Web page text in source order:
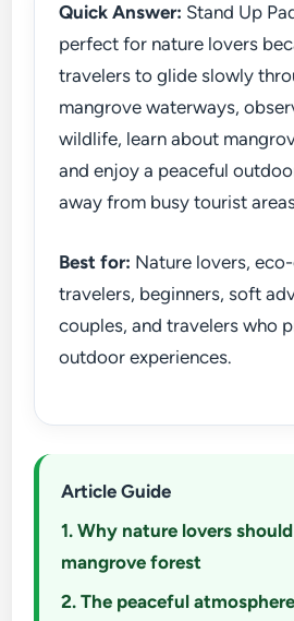
Quick Answer: Stand Up
perfect for nature lovers
travelers to glide slowly
mangrove waterways,
wildlife, learn about
and enjoy a peaceful
away from busy tourist
Best for: Nature lovers,
travelers, beginners, soft
couples, and travelers who
outdoor experiences.
Article Guide
1. Why nature lovers should
mangrove forest
2. The peaceful